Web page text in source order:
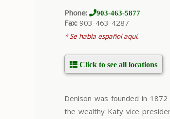
Phone: 903-463-5877
Fax: 903-463-4287
* Se habla español aquí.
Click to see all locations
Denison was founded in
the wealthy Katy vice